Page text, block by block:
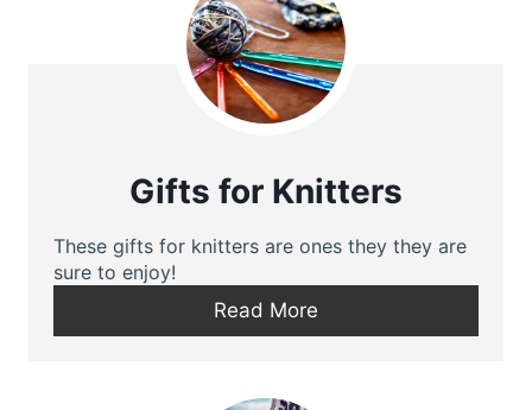
Gifts for Knitters
These gifts for knitters are ones they they are
sure to enjoy!
Read More